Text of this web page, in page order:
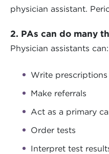
physician assistant.
2. PAs can do many
Physician assistants can:
Write prescriptions
Make referrals
Act as a primary
Order tests
Interpret test